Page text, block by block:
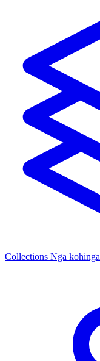
Collections Ngā kohinga